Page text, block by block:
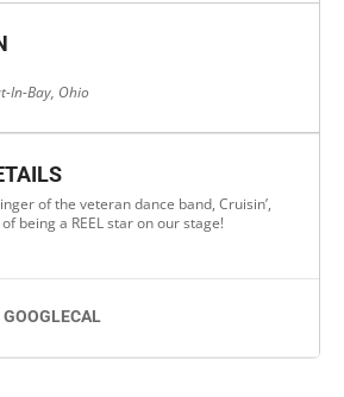
In-Bay, Ohio
of the veteran dance band, Cruisin’,
being a REEL star on our stage!
GOOGLECAL